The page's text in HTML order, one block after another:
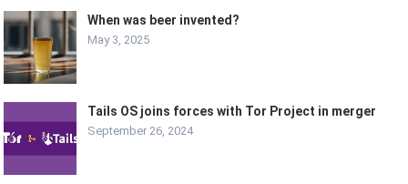
When was beer invented?
May 3, 2025
Tails OS joins forces with Tor Project in merger
September 26, 2024